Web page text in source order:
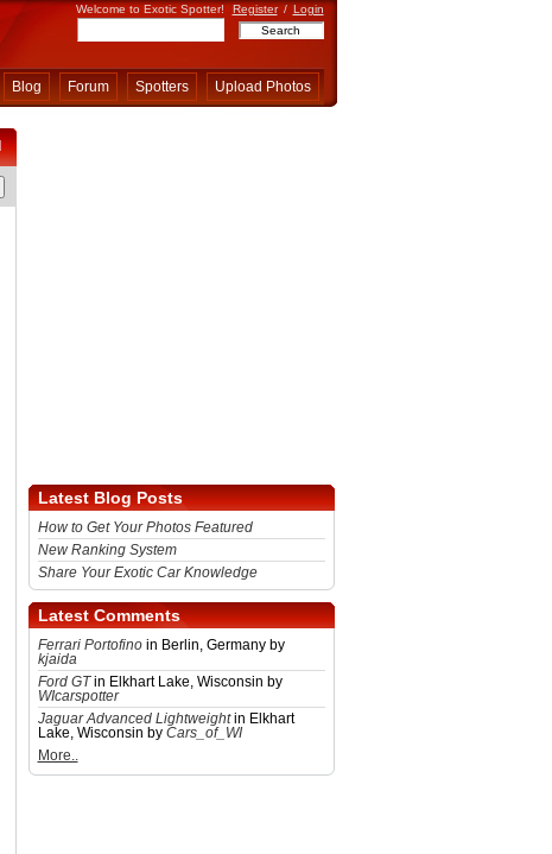
Welcome to Exotic Spotter! Register / Login
Blog Forum Spotters Upload Photos
Latest Blog Posts
How to Get Your Photos Featured
New Ranking System
Share Your Exotic Car Knowledge
Latest Comments
Ferrari Portofinoin Berlin, Germany by
kjaida
Ford GTin Elkhart Lake, Wisconsin by
WIcarspotter
Jaguar Advanced Lightweightin Elkhart
Lake, Wisconsin by Cars_of_WI
More..